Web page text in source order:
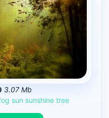
3.07 Mb
sun sunshine tree